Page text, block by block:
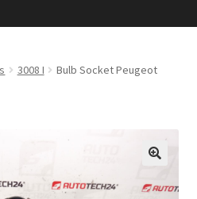
3008 I
Bulb Socket Peugeot